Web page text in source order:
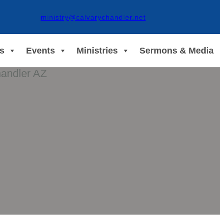
ministry@calvarychandler.net
Events Ministries Sermons & Media